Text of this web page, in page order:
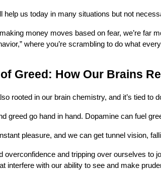
help us today in many situations but not
making money moves based on fear, we’re
where you’re scrambling to do what
Greed: How Our Brains
rooted in our brain chemistry, and it’s tied to
greed go hand in hand. Dopamine can fuel
pleasure, and we can get tunnel vision,
overconfidence and tripping over ourselves to
interfere with our ability to see and make